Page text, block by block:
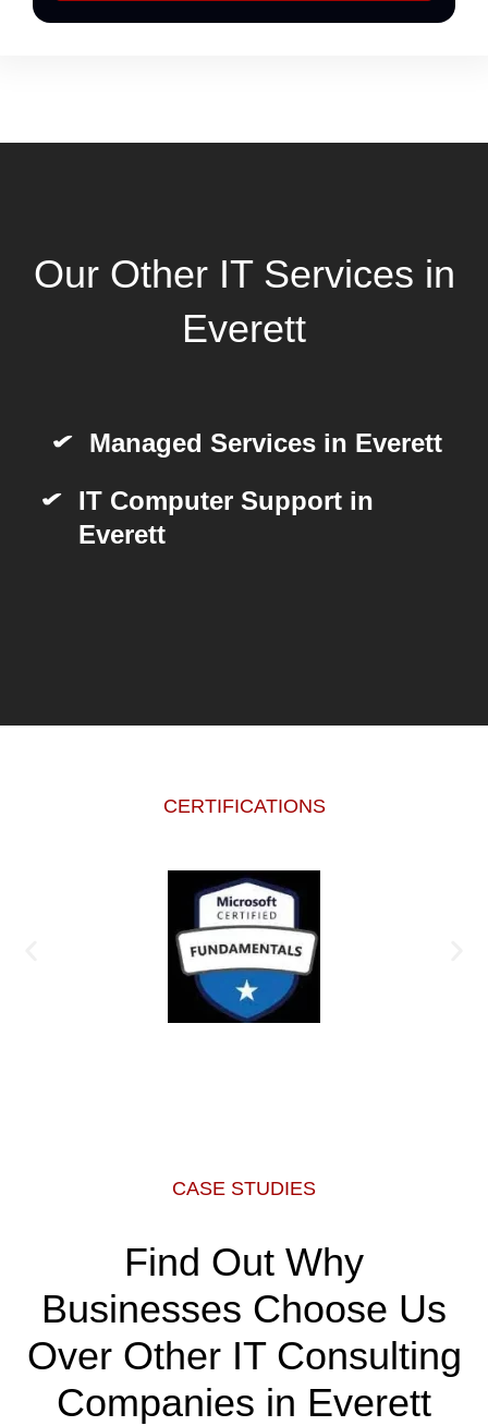
Our Other IT Services in
Everett
Managed Services in Everett
IT Computer Support in
Everett
CERTIFICATIONS
CASE STUDIES
Find Out Why
Businesses Choose Us
Over Other IT Consulting
Companies in Everett